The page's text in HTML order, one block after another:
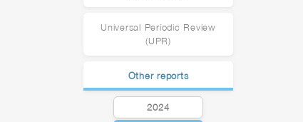
Universal Periodic Review
(UPR)
Other reports
2024